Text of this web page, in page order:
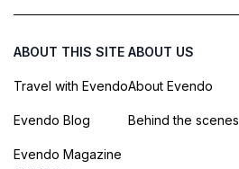
ABOUT THIS SITE
Travel with Evendo
Evendo Blog
Evendo Magazine
ABOUT US
About Evendo
Behind the scenes